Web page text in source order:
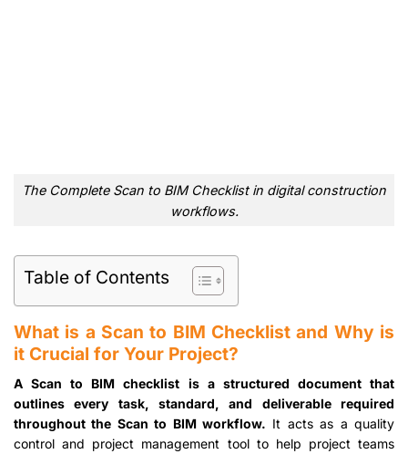
The Complete Scan to BIM Checklist in digital construction
workflows.
Table of Contents
What is a Scan to BIM Checklist and Why is
it Crucial for Your Project?
A Scan to BIM checklist is a structured document that
outlines every task, standard, and deliverable required
throughout the Scan to BIM workflow. It acts as a quality
control and project management tool to help project teams